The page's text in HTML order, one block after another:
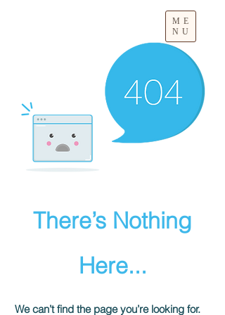
ME
NU
There’s Nothing
Here...
We can’t find the page you’re looking for.